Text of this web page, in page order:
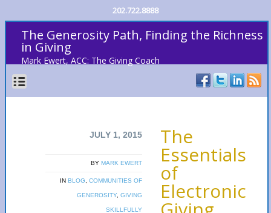
202.722.8888
The Generosity Path, Finding the Richness
in Giving
Mark Ewert, ACC: The Giving Coach
JULY 1, 2015
BY MARK EWERT
IN BLOG COMMUNITIES OF
GENEROSITY, GIVING
SKILLFULLY
The
Essentials
of
Electronic